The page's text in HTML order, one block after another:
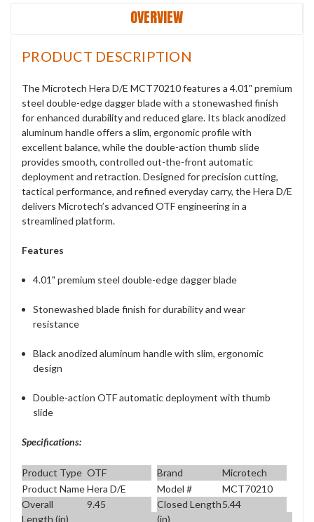
OVERVIEW
PRODUCT DESCRIPTION
The Microtech Hera D/E MCT70210 features a 4.01" premium
steel double-edge dagger blade with a stonewashed finish
for enhanced durability and reduced glare. Its black anodized
aluminum handle offers a slim, ergonomic profile with
excellent balance, while the double-action thumb slide
provides smooth, controlled out-the-front automatic
deployment and retraction. Designed for precision cutting,
tactical performance, and refined everyday carry, the Hera D/E
delivers Microtech’s advanced OTF engineering in a
streamlined platform.
Features
4.01" premium steel double-edge dagger blade
Stonewashed blade finish for durability and wear
resistance
Black anodized aluminum handle with slim, ergonomic
design
Double-action OTF automatic deployment with thumb
slide
Specifications:
Product Type OTF Brand
Microtech
Product NameHera D/E Model #
MCT70210
Overall
Length (in)
9.45
Closed Length
(in)
5.44